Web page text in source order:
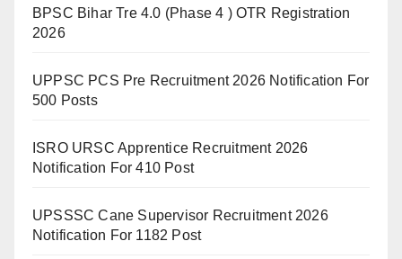
BPSC Bihar Tre 4.0 (Phase 4 ) OTR Registration
2026
UPPSC PCS Pre Recruitment 2026 Notification For
500 Posts
ISRO URSC Apprentice Recruitment 2026
Notification For 410 Post
UPSSSC Cane Supervisor Recruitment 2026
Notification For 1182 Post